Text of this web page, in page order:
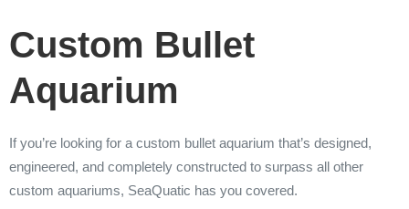
Custom Bullet
Aquarium
If you’re looking for a custom bullet aquarium that’s designed,
engineered, and completely constructed to surpass all other
custom aquariums, SeaQuatic has you covered.